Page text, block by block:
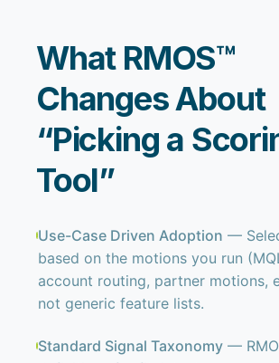
What RMOS™
Changes About
“Picking a
Tool”
Use-Case Driven Adoption —
based on the motions you run
account routing, partner motions,
not generic feature lists.
Standard Signal Taxonomy —